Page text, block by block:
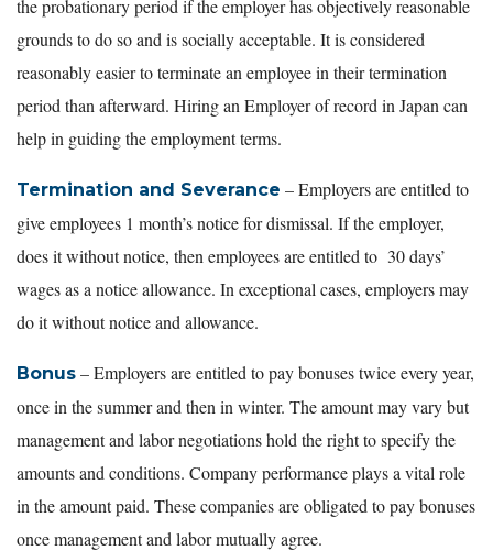
the probationary period if the employer has objectively reasonable
grounds to do so and is socially acceptable. It is considered
reasonably easier to terminate an employee in their termination
period than afterward. Hiring an Employer of record in Japan can
help in guiding the employment terms.
Termination and Severance – Employers are entitled to
give employees 1 month’s notice for dismissal. If the employer,
does it without notice, then employees are entitled to 30 days’
wages as a notice allowance. In exceptional cases, employers may
do it without notice and allowance.
Bonus – Employers are entitled to pay bonuses twice every year,
once in the summer and then in winter. The amount may vary but
management and labor negotiations hold the right to specify the
amounts and conditions. Company performance plays a vital role
in the amount paid. These companies are obligated to pay bonuses
once management and labor mutually agree.